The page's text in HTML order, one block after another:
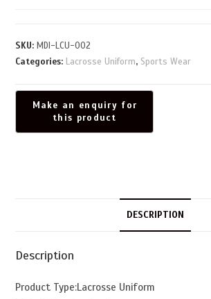
SKU:MDI-LCU-002
Categories: Lacrosse Uniform, Sports Wear
DESCRIPTION
Description
Product Type:Lacrosse Uniform